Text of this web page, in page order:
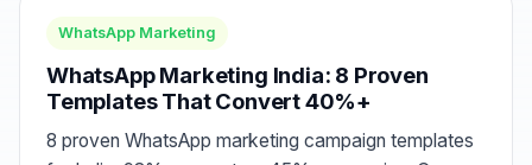
WhatsApp Marketing
WhatsApp Marketing India: 8 Proven
Templates That Convert 40%+
8 proven WhatsApp marketing campaign templates